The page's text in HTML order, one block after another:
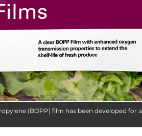
(BOPP) film has been developed for